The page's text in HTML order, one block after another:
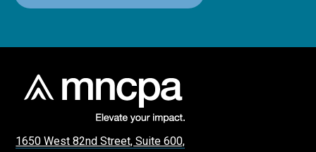
1650 West 82nd Street, Suite 600,